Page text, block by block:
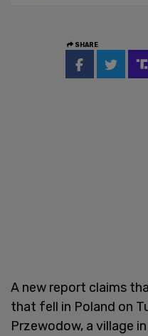
SHARE
A new report claims
that fell in Poland on
Przewodow, a village